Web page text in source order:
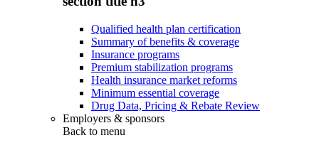
Qualified health plan certification
Summary of benefits & coverage
Insurance programs
Premium stabilization programs
Health insurance market reforms
Minimum essential coverage
Drug Data, Pricing & Rebate Review
Employers & sponsors
Back to menu